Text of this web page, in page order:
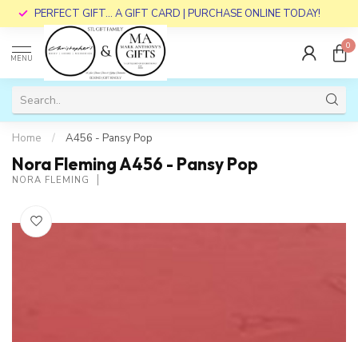
PERFECT GIFT... A GIFT CARD | PURCHASE ONLINE TODAY!
MENU
0
Home / A456 - Pansy Pop
Nora Fleming A456 - Pansy Pop
NORA FLEMING